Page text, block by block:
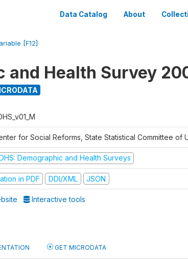
Data Catalog About
[F12]
and Health Survey
for Social Reforms, State Statistical Committee of
Demographic and Health Surveys
in PDF DDI/XML JSON
Interactive tools
GET MICRODATA